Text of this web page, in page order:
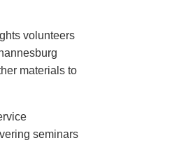
volunteers
materials to
seminars